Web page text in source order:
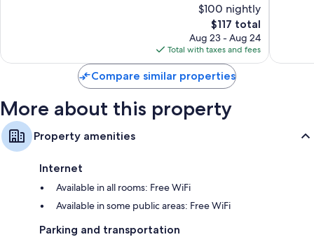
$100 nightly
The
price
is
$117
$117 total
Aug 23 - Aug 24
Total with taxes and fees
Compare similar properties
More about this property
Property amenities
Internet
Available in all rooms: Free WiFi
Available in some public areas: Free WiFi
Parking and transportation